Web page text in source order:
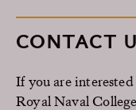
CONTACT
If you are
Royal Naval